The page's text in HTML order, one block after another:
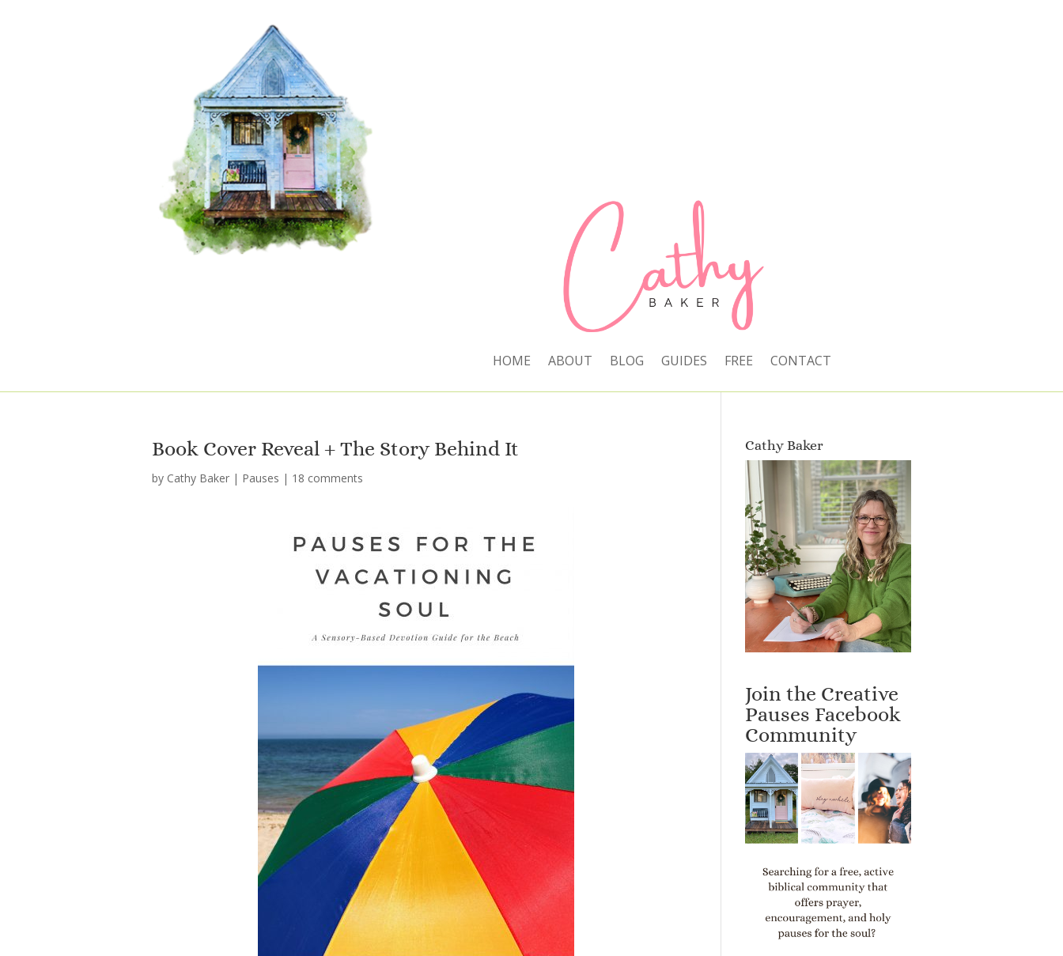
HOME ABOUT BLOG GUIDES FREE CONTACT
Book Cover Reveal + The Story Behind It
by Cathy Baker | Pauses | 18 comments
Cathy Baker
Join the Creative
Pauses Facebook
Community